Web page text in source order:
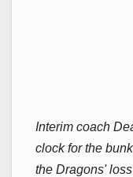
Interim coach
clock for the
the Dragons'